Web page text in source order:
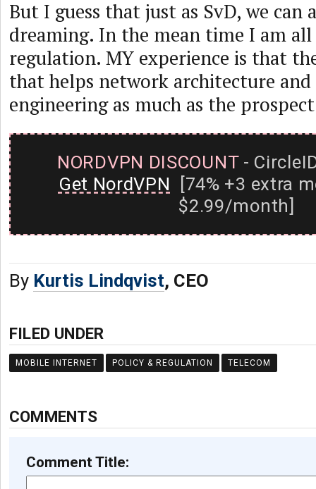
But I guess that just as SvD, we can
dreaming. In the mean time I am
regulation. MY experience is that
that helps network architecture
engineering as much as the
NORDVPN DISCOUNT-
Get NordVPN [74% +3 extra
$2.99/month]
By Kurtis Lindqvist, CEO
FILED UNDER
MOBILE INTERNET POLICY & REGULATION TELECOM
COMMENTS
Comment Title: